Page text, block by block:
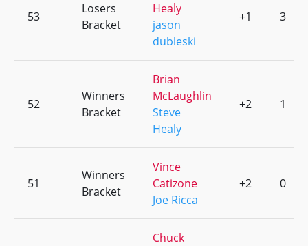
53
Losers
Bracket
Healy
jason
dubleski
+1 3
52
Winners
Bracket
Brian
McLaughlin
Steve
Healy
+2 1
51
Winners
Bracket
Vince
Catizone
Joe Ricca
+2 0
Chuck